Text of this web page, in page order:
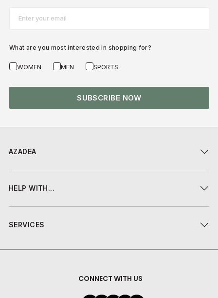
AZADEA
HELP WITH...
SERVICES
CONNECT WITH US
What are you most interested in shopping for?
WOMEN MEN SPORTS
SUBSCRIBE NOW